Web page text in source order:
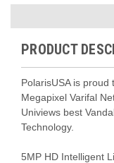
PRODUCT
PolarisUSA is proud
Megapixel Varifal
Univiews best
Technology.
5MP HD Intelligent